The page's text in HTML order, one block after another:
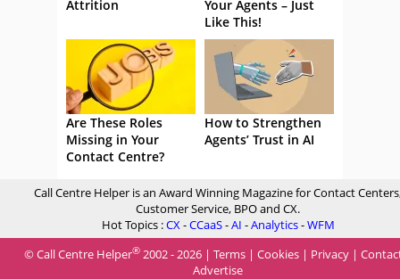
Attrition
Your Agents – Just
Like This!
Are These Roles
Missing in Your
Contact Centre?
How to Strengthen
Agents’ Trust in AI
Call Centre Helper is an Award Winning Magazine for Contact
Customer Service, BPO and CX.
Hot Topics :CX-CCaaS-AI -Analytics-WFM
© Call Centre Helper® 2002 - 2026 | Terms | Cookies | Privacy |
Advertise